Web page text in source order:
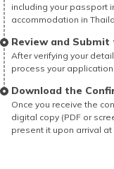
including your passport
accommodation in
Review and
After verifying your
process your
Download the
Once you receive the
digital copy (PDF or
present it upon arrival at